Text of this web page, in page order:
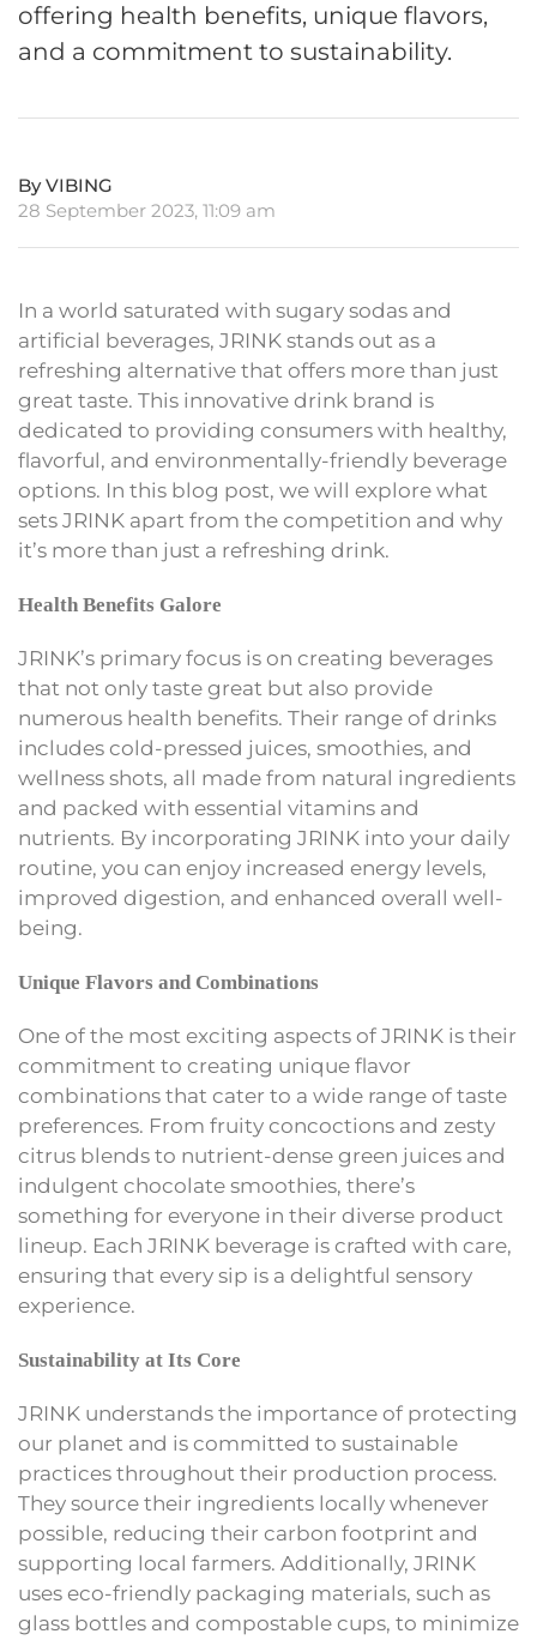
offering health benefits, unique flavors,
and a commitment to sustainability.
By VIBING
28 September 2023, 11:09 am
In a world saturated with sugary sodas and
artificial beverages, JRINK stands out as a
refreshing alternative that offers more than just
great taste. This innovative drink brand is
dedicated to providing consumers with healthy,
flavorful, and environmentally-friendly beverage
options. In this blog post, we will explore what
sets JRINK apart from the competition and why
it’s more than just a refreshing drink.
Health Benefits Galore
JRINK’s primary focus is on creating beverages
that not only taste great but also provide
numerous health benefits. Their range of drinks
includes cold-pressed juices, smoothies, and
wellness shots, all made from natural ingredients
and packed with essential vitamins and
nutrients. By incorporating JRINK into your daily
routine, you can enjoy increased energy levels,
improved digestion, and enhanced overall well-
being.
Unique Flavors and Combinations
One of the most exciting aspects of JRINK is their
commitment to creating unique flavor
combinations that cater to a wide range of taste
preferences. From fruity concoctions and zesty
citrus blends to nutrient-dense green juices and
indulgent chocolate smoothies, there’s
something for everyone in their diverse product
lineup. Each JRINK beverage is crafted with care,
ensuring that every sip is a delightful sensory
experience.
Sustainability at Its Core
JRINK understands the importance of protecting
our planet and is committed to sustainable
practices throughout their production process.
They source their ingredients locally whenever
possible, reducing their carbon footprint and
supporting local farmers. Additionally, JRINK
uses eco-friendly packaging materials, such as
glass bottles and compostable cups, to minimize